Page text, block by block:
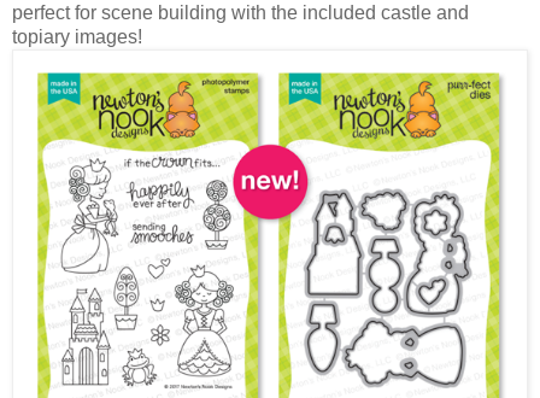
perfect for scene building with the included castle and
topiary images!